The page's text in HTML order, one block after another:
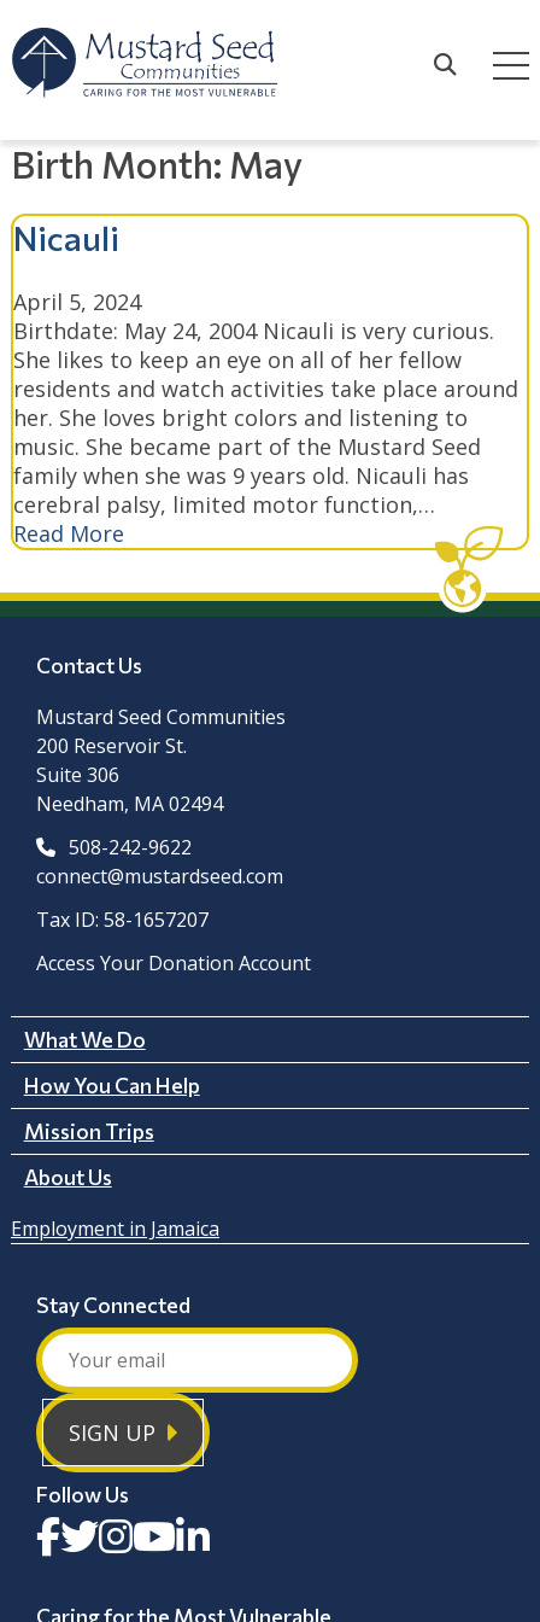
to
content
Birth Month: May
Nicauli
April 5, 2024
Birthdate: May 24, 2004 Nicauli is very curious.
She likes to keep an eye on all of her fellow
residents and watch activities take place around
her. She loves bright colors and listening to
music. She became part of the Mustard Seed
family when she was 9 years old. Nicauli has
cerebral palsy, limited motor function,…
Read More
Contact Us
Mustard Seed Communities
200 Reservoir St.
Suite 306
Needham, MA 02494
508-242-9622
connect@mustardseed.com
Tax ID: 58-1657207
Access Your Donation Account
What We Do
How You Can Help
Mission Trips
About Us
Employment in Jamaica
Stay Connected
SIGN UP
Follow Us
Caring for the Most Vulnerable